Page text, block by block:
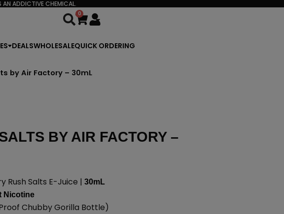
ADDICTIVE CHEMICAL.
0
Cart
DEALSWHOLESALEQUICK ORDERING
by Air Factory – 30mL
BY AIR FACTORY –
Rush Salts E-Juice | 30mL
Nicotine
Chubby Gorilla Bottle)